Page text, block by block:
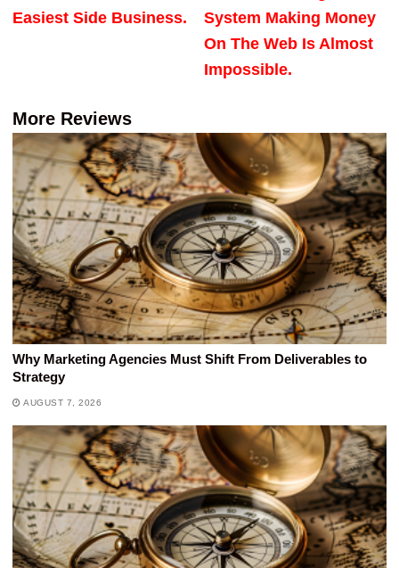
Easiest Side Business.
System Making Money
On The Web Is Almost
Impossible.
More Reviews
Why Marketing Agencies Must Shift From Deliverables to
Strategy
AUGUST 7, 2026